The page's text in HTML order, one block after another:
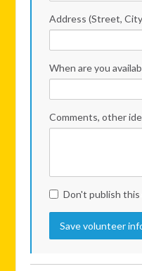
Address (Street,
When are you
Comments, other
Don't publish